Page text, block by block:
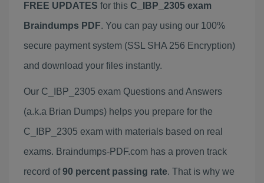
FREE UPDATES for this C_IBP_2305 exam
Braindumps PDF. You can pay using our 100%
secure payment system (SSL SHA 256 Encryption)
and download your files instantly.
Our C_IBP_2305 exam Questions and Answers
(a.k.a Brian Dumps) helps you prepare for the
C_IBP_2305 exam with materials based on real
exams. Braindumps-PDF.com has a proven track
record of90 percent passing rate. That is why we